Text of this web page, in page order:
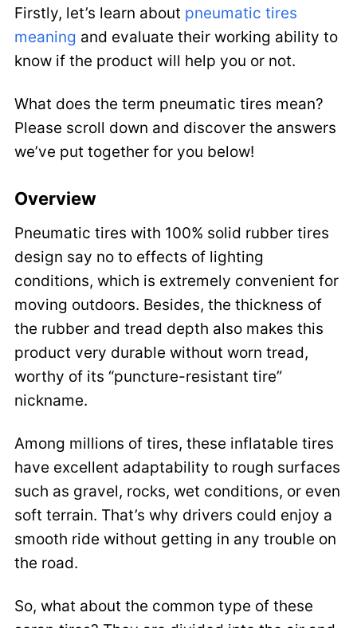
Firstly, let’s learn about pneumatic tires
meaning and evaluate their working ability to
know if the product will help you or not.
What does the term pneumatic tires mean?
Please scroll down and discover the answers
we’ve put together for you below!
Overview
Pneumatic tires with 100% solid rubber tires
design say no to effects of lighting
conditions, which is extremely convenient for
moving outdoors. Besides, the thickness of
the rubber and tread depth also makes this
product very durable without worn tread,
worthy of its “puncture-resistant tire”
nickname.
Among millions of tires, these inflatable tires
have excellent adaptability to rough surfaces
such as gravel, rocks, wet conditions, or even
soft terrain. That’s why drivers could enjoy a
smooth ride without getting in any trouble on
the road.
So, what about the common type of these